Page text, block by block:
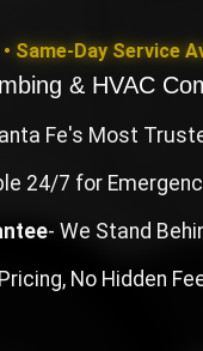
• Same-Day Service
& HVAC
Fe's Most
24/7 for
- We Stand
No Hidden